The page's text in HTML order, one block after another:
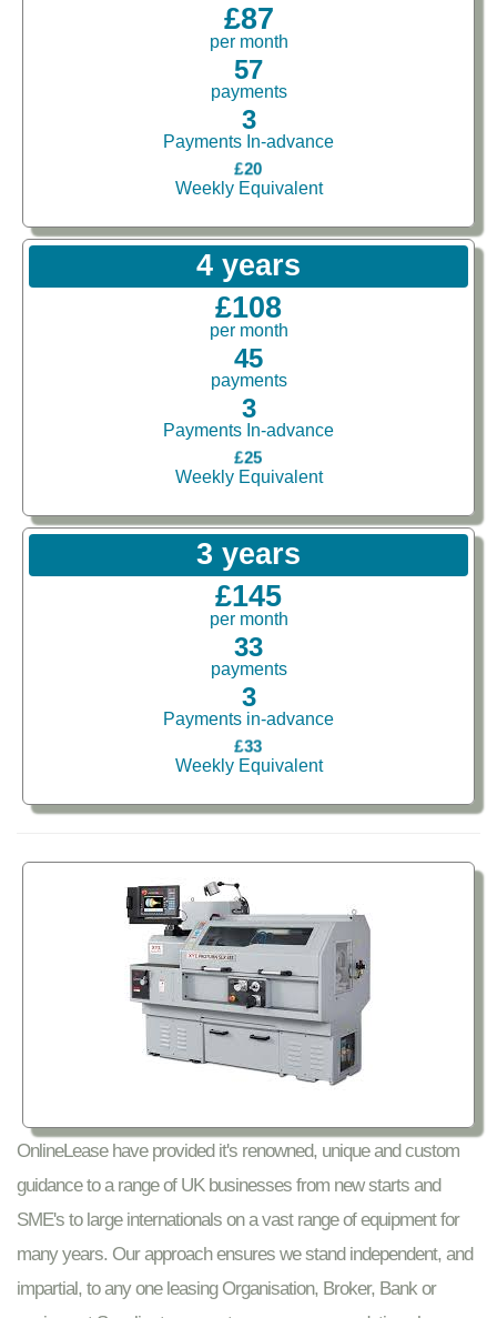
£87
per month
57
payments
3
Payments In-advance
£20
Weekly Equivalent
4 years
£108
per month
45
payments
3
Payments In-advance
£25
Weekly Equivalent
3 years
£145
per month
33
payments
3
Payments in-advance
£33
Weekly Equivalent
OnlineLease have provided it's renowned, unique and custom
guidance to a range of UK businesses from new starts and
SME's to large internationals on a vast range of equipment for
many years. Our approach ensures we stand independent, and
impartial, to any one leasing Organisation, Broker, Bank or